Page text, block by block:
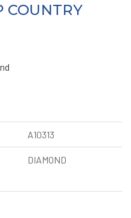
COUNTRY
A10313
DIAMOND